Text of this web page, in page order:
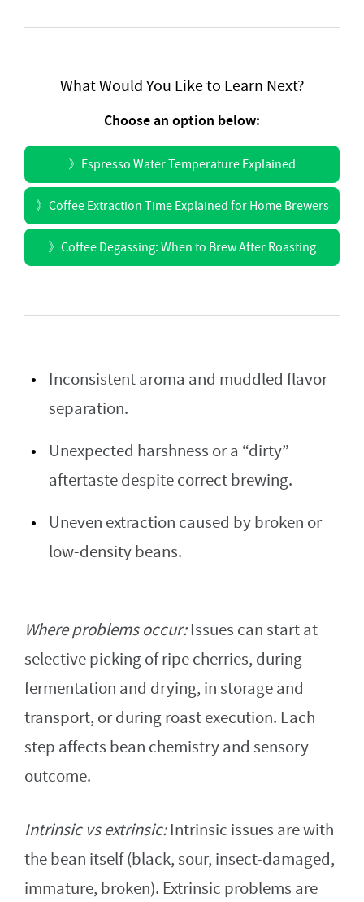
What Would You Like to Learn Next?
Choose an option below:
》 Espresso Water Temperature Explained
》 Coffee Extraction Time Explained for Home Brewers
》 Coffee Degassing: When to Brew After Roasting
Inconsistent aroma and muddled flavor
separation.
Unexpected harshness or a “dirty”
aftertaste despite correct brewing.
Uneven extraction caused by broken or
low-density beans.
Where problems occur:Issues can start at
selective picking of ripe cherries, during
fermentation and drying, in storage and
transport, or during roast execution. Each
step affects bean chemistry and sensory
outcome.
Intrinsic vs extrinsic:Intrinsic issues are with
the bean itself (black, sour, insect-damaged,
immature, broken). Extrinsic problems are